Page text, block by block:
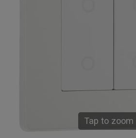
Tap to zoom